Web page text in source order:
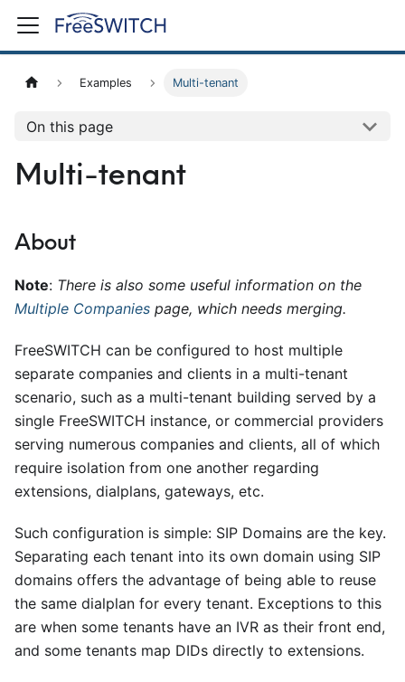
Examples Multi-tenant
On this page
Multi-tenant
About
Note: There is also some useful information on the
Multiple Companies page, which needs merging.
FreeSWITCH can be configured to host multiple
separate companies and clients in a multi-tenant
scenario, such as a multi-tenant building served by a
single FreeSWITCH instance, or commercial providers
serving numerous companies and clients, all of which
require isolation from one another regarding
extensions, dialplans, gateways, etc.
Such configuration is simple: SIP Domains are the key.
Separating each tenant into its own domain using SIP
domains offers the advantage of being able to reuse
the same dialplan for every tenant. Exceptions to this
are when some tenants have an IVR as their front end,
and some tenants map DIDs directly to extensions.